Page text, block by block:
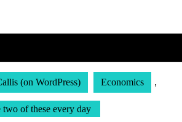
(on WordPress) Economics ,
two of these every day